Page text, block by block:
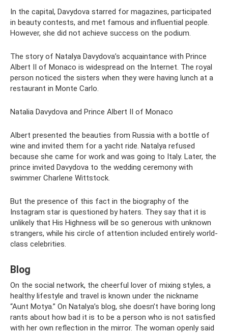
In the capital, Davydova starred for magazines, participated
in beauty contests, and met famous and influential people.
However, she did not achieve success on the podium.
The story of Natalya Davydova’s acquaintance with Prince
Albert II of Monaco is widespread on the Internet. The royal
person noticed the sisters when they were having lunch at a
restaurant in Monte Carlo.
Natalia Davydova and Prince Albert II of Monaco
Albert presented the beauties from Russia with a bottle of
wine and invited them for a yacht ride. Natalya refused
because she came for work and was going to Italy. Later, the
prince invited Davydova to the wedding ceremony with
swimmer Charlene Wittstock.
But the presence of this fact in the biography of the
Instagram star is questioned by haters. They say that it is
unlikely that His Highness will be so generous with unknown
strangers, while his circle of attention included entirely world-
class celebrities.
Blog
On the social network, the cheerful lover of mixing styles, a
healthy lifestyle and travel is known under the nickname
“Aunt Motya.” On Natalya’s blog, she doesn’t have boring long
rants about how bad it is to be a person who is not satisfied
with her own reflection in the mirror. The woman openly said